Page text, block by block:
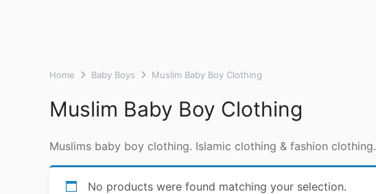
Home Baby Boys Muslim Baby Boy Clothing
Muslim Baby Boy Clothing
Muslims baby boy clothing. Islamic clothing & fashion clothing.
No products were found matching your selection.